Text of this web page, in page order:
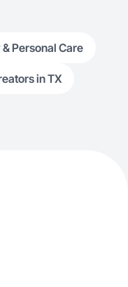
Personal Care
in TX